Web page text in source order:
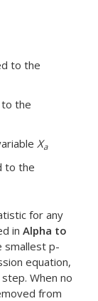
to the
the
Xa
to the
for any
in Alpha to
smallest p-
equation,
When no
from